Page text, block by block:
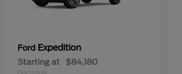
Ford Expedition
Starting at $84,180
Disclosure